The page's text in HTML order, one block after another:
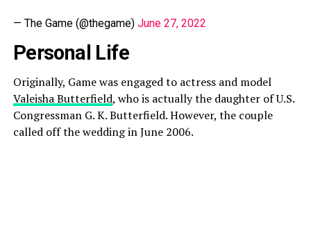
— The Game (@thegame) June 27, 2022
Personal Life
Originally, Game was engaged to actress and model
Valeisha Butterfield, who is actually the daughter of U.S.
Congressman G. K. Butterfield. However, the couple
called off the wedding in June 2006.